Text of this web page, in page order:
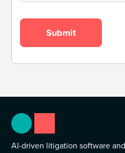
AI-driven litigation software